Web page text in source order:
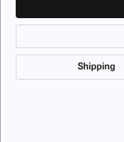
Shipping